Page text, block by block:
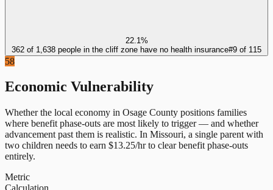
22.1%
362 of 1,638 people in the cliff zone have no health insurance#9 of 115
58
Economic Vulnerability
Whether the local economy in Osage County positions families
where benefit phase-outs are most likely to trigger — and whether
advancement past them is realistic. In Missouri, a single parent with
two children needs to earn $13.25/hr to clear benefit phase-outs
entirely.
Metric